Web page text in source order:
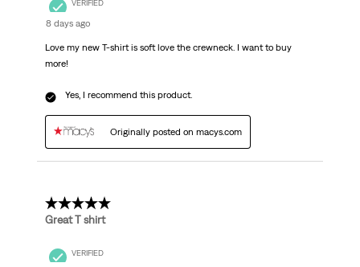
VERIFIED
8 days ago
Love my new T-shirt is soft love the crewneck. I want to buy
more!
Yes, I recommend this product.
Originally posted on macys.com
5 out of 5 stars.
Great T shirt
VERIFIED